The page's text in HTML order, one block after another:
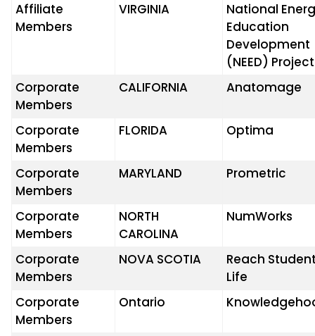
Affiliate
Members
VIRGINIA
National
Education
Development
(NEED) Project
Corporate
Members
CALIFORNIA Anatomage
Corporate
Members
FLORIDA Optima
Corporate
Members
MARYLAND Prometric
Corporate
Members
NORTH
CAROLINA
NumWorks
Corporate
Members
NOVA SCOTIA
Reach
Life
Corporate
Members
Ontario